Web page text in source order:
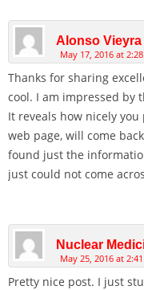
Alonso Vieyra
May 17, 2016 at
Thanks for sharing
cool. I am impressed by
It reveals how nicely
web page, will come
found just the
just could not come
Nuclear
May 25, 2016 at
Pretty nice post. I just